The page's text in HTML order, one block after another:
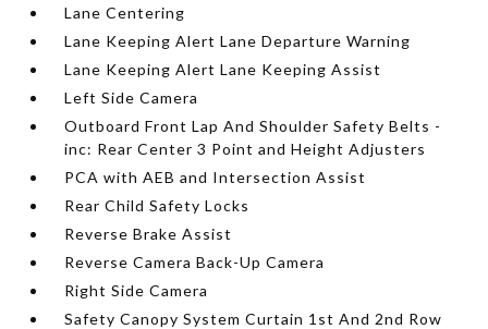
Lane Centering
Lane Keeping Alert Lane Departure Warning
Lane Keeping Alert Lane Keeping Assist
Left Side Camera
Outboard Front Lap And Shoulder Safety Belts -
inc: Rear Center 3 Point and Height Adjusters
PCA with AEB and Intersection Assist
Rear Child Safety Locks
Reverse Brake Assist
Reverse Camera Back-Up Camera
Right Side Camera
Safety Canopy System Curtain 1st And 2nd Row